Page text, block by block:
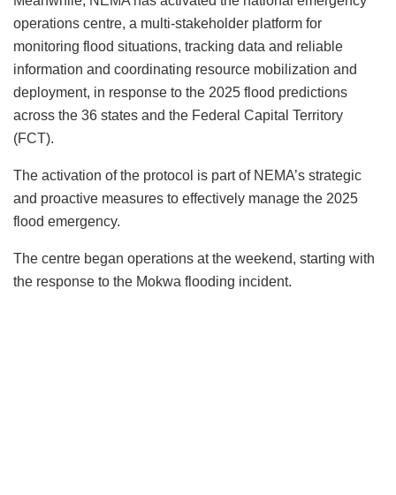
operations centre, a multi-stakeholder platform for
monitoring flood situations, tracking data and reliable
information and coordinating resource mobilization and
deployment, in response to the 2025 flood predictions
across the 36 states and the Federal Capital Territory
(FCT).
The activation of the protocol is part of NEMA’s strategic
and proactive measures to effectively manage the 2025
flood emergency.
The centre began operations at the weekend, starting with
the response to the Mokwa flooding incident.